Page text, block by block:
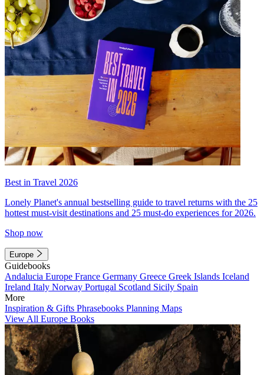
Best in Travel 2026
Lonely Planet's annual bestselling guide to travel returns with the 25
hottest must-visit destinations and 25 must-do experiences for 2026.
Shop now
Europe
Guidebooks
Andalucia Europe France Germany Greece Greek Islands Iceland
Ireland Italy Norway Portugal Scotland Sicily Spain
More
Inspiration & Gifts Phrasebooks Planning Maps
View All Europe Books